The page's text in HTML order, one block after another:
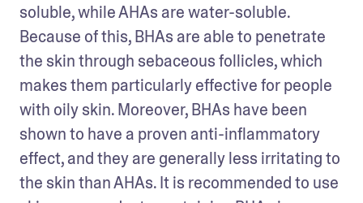
soluble, while AHAs are water-soluble.
Because of this, BHAs are able to penetrate
the skin through sebaceous follicles, which
makes them particularly effective for people
with oily skin. Moreover, BHAs have been
shown to have a proven anti-inflammatory
effect, and they are generally less irritating to
the skin than AHAs. It is recommended to use